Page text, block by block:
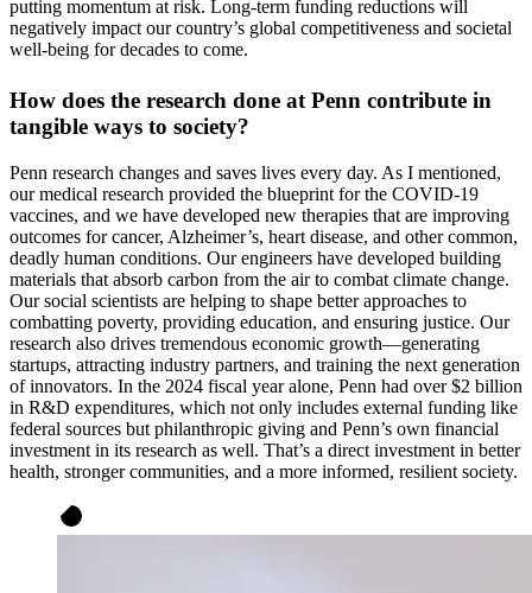
putting momentum at risk. Long-term funding reductions will
negatively impact our country’s global competitiveness and societal
well-being for decades to come.
How does the research done at Penn contribute in
tangible ways to society?
Penn research changes and saves lives every day. As I mentioned,
our medical research provided the blueprint for the COVID-19
vaccines, and we have developed new therapies that are improving
outcomes for cancer, Alzheimer’s, heart disease, and other common,
deadly human conditions. Our engineers have developed building
materials that absorb carbon from the air to combat climate change.
Our social scientists are helping to shape better approaches to
combatting poverty, providing education, and ensuring justice. Our
research also drives tremendous economic growth—generating
startups, attracting industry partners, and training the next generation
of innovators. In the 2024 fiscal year alone, Penn had over $2 billion
in R&D expenditures, which not only includes external funding like
federal sources but philanthropic giving and Penn’s own financial
investment in its research as well. That’s a direct investment in better
health, stronger communities, and a more informed, resilient society.